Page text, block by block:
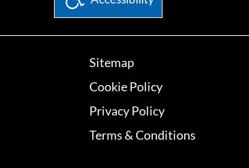
Sitemap
Cookie Policy
Privacy Policy
Terms & Conditions